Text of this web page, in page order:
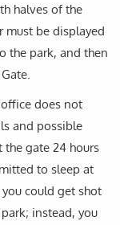
halves of the
must be displayed
the park, and then
does not
and possible
gate 24 hours
to sleep at
could get shot
instead, you